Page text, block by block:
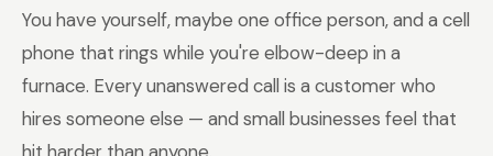
You have yourself, maybe one office person, and a cell
phone that rings while you're elbow-deep in a
furnace. Every unanswered call is a customer who
hires someone else — and small businesses feel that